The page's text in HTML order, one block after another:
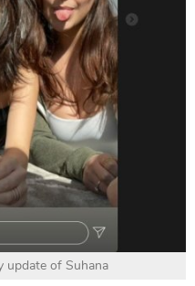
update of Suhana